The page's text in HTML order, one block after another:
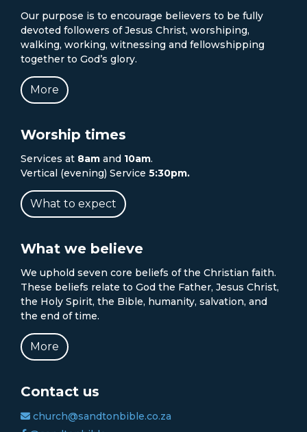
Our purpose is to encourage believers to be fully
devoted followers of Jesus Christ, worshiping,
walking, working, witnessing and fellowshipping
together to God’s glory.
More
Worship times
Services at 8am and 10am.
Vertical (evening) Service 5:30pm.
What to expect
What we believe
We uphold seven core beliefs of the Christian faith.
These beliefs relate to God the Father, Jesus Christ,
the Holy Spirit, the Bible, humanity, salvation, and
the end of time.
More
Contact us
church@sandtonbible.co.za